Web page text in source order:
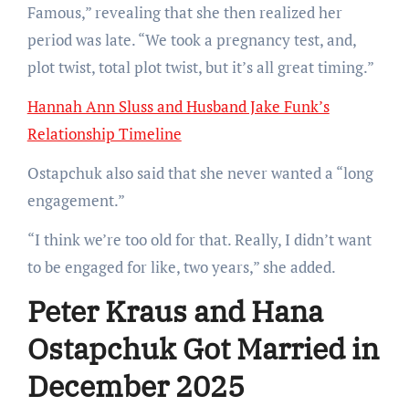
Famous,” revealing that she then realized her
period was late. “We took a pregnancy test, and,
plot twist, total plot twist, but it’s all great timing.”
Hannah Ann Sluss and Husband Jake Funk’s
Relationship Timeline
Ostapchuk also said that she never wanted a “long
engagement.”
“I think we’re too old for that. Really, I didn’t want
to be engaged for like, two years,” she added.
Peter Kraus and Hana
Ostapchuk Got Married in
December 2025